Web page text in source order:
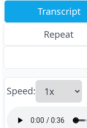
Transcript
Repeat
Speed: